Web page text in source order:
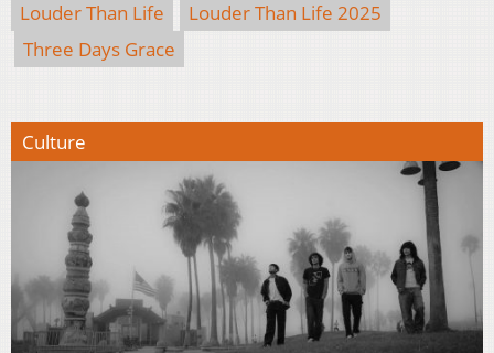
Louder Than Life
Louder Than Life 2025
Three Days Grace
Culture